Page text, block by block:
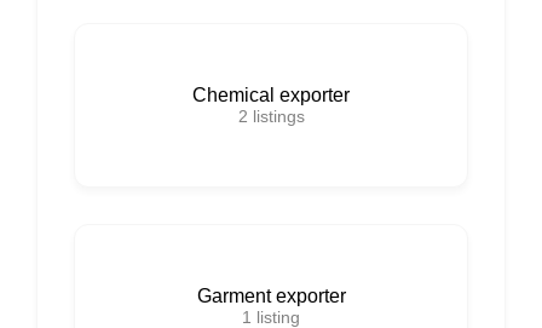
Chemical exporter
2 listings
Garment exporter
1 listing